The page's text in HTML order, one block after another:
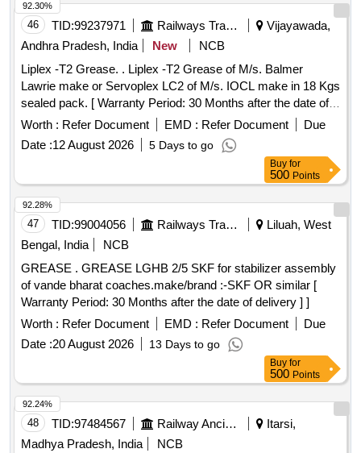
46 TID:99237971 Railways Transport Services
Vijayawada,
Andhra Pradesh, India
New
NCB
Liplex -T2 Grease. . Liplex -T2 Grease of M/s. Balmer
Lawrie make or Servoplex LC2 of M/s. IOCL make in 18 Kgs
sealed pack. [ Warranty Period: 30 Months after the date of
delivery ] [Quantity Tolerance (+/-): 5 %age , Item Category :
Normal , Total PO value variation Permitted: Max 8 lacs ] ]
Worth : Refer Document EMD : Refer Document
Due
Date :12 August 2026 5 Days to go
92.30%
Buy for
500 Points
47 TID:99004056 Railways Transport Services
Liluah, West
Bengal, India
NCB
GREASE . GREASE LGHB 2/5 SKF for stabilizer assembly
of vande bharat coaches.make/brand :-SKF OR similar [
Warranty Period: 30 Months after the date of delivery ] ]
Worth : Refer Document EMD : Refer Document
Due
Date :20 August 2026 13 Days to go
92.28%
Buy for
500 Points
48 TID:97484567 Railway Ancillaries
Itarsi,
Madhya Pradesh, India
NCB
92.24%